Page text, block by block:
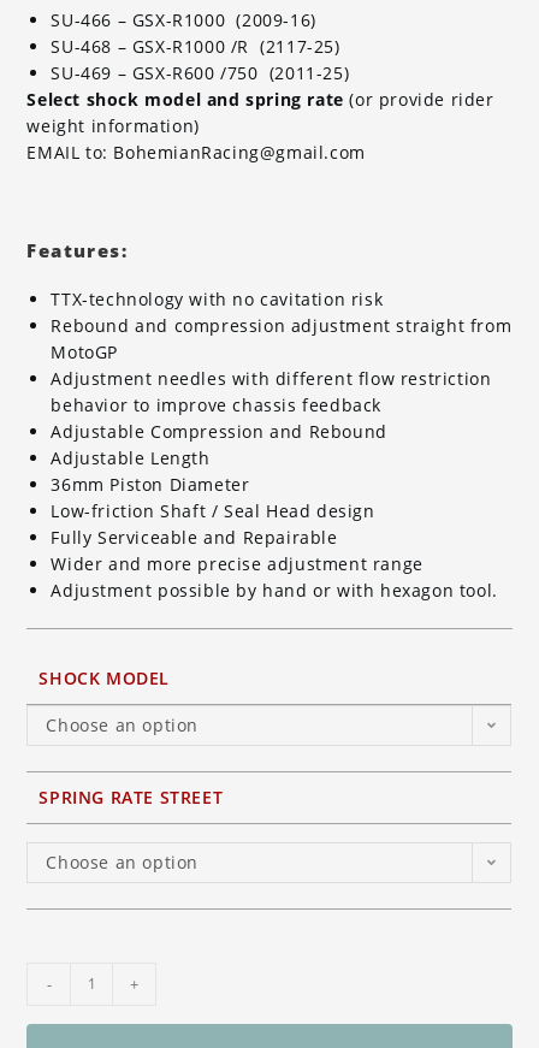
SU-466 – GSX-R1000 (2009-16)
SU-468 – GSX-R1000 /R (2117-25)
SU-469 – GSX-R600 /750 (2011-25)
Select shock model and spring rate (or provide rider
weight information)
EMAIL to: BohemianRacing@gmail.com
Features:
TTX-technology with no cavitation risk
Rebound and compression adjustment straight from
MotoGP
Adjustment needles with different flow restriction
behavior to improve chassis feedback
Adjustable Compression and Rebound
Adjustable Length
36mm Piston Diameter
Low-friction Shaft / Seal Head design
Fully Serviceable and Repairable
Wider and more precise adjustment range
Adjustment possible by hand or with hexagon tool.
SHOCK MODEL
Choose an option
SPRING RATE STREET
Choose an option
GP
- +